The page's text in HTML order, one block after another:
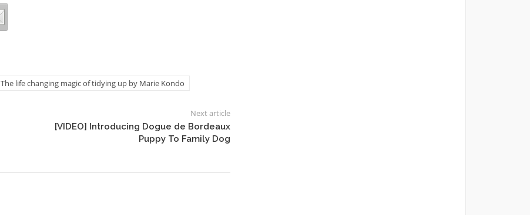
The life changing magic of tidying up by Marie Kondo
Next article
[VIDEO] Introducing Dogue de Bordeaux
Puppy To Family Dog